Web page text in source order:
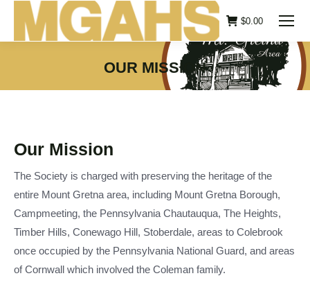
$0.00
OUR MISSION
You are here:
Our Mission
The Society is charged with preserving the heritage of the
entire Mount Gretna area, including Mount Gretna Borough,
Campmeeting, the Pennsylvania Chautauqua, The Heights,
Timber Hills, Conewago Hill, Stoberdale, areas to Colebrook
once occupied by the Pennsylvania National Guard, and areas
of Cornwall which involved the Coleman family.